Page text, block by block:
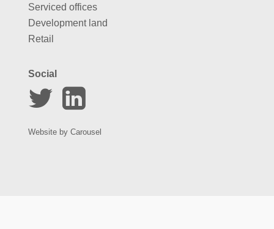
Serviced offices
Development land
Retail
Social
Website by Carousel